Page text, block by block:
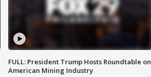
FULL: President Trump Hosts Roundtable on
American Mining Industry